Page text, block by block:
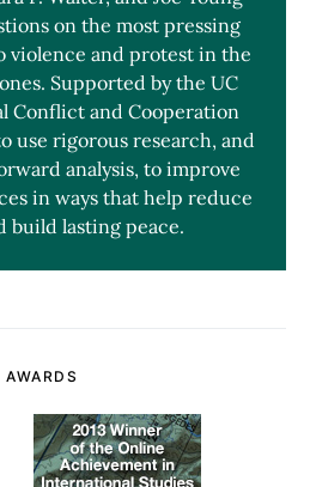
on the most pressing
violence and protest in the
Supported by the UC
Conflict and Cooperation
use rigorous research, and
analysis, to improve
in ways that help reduce
build lasting peace.
AWARDS